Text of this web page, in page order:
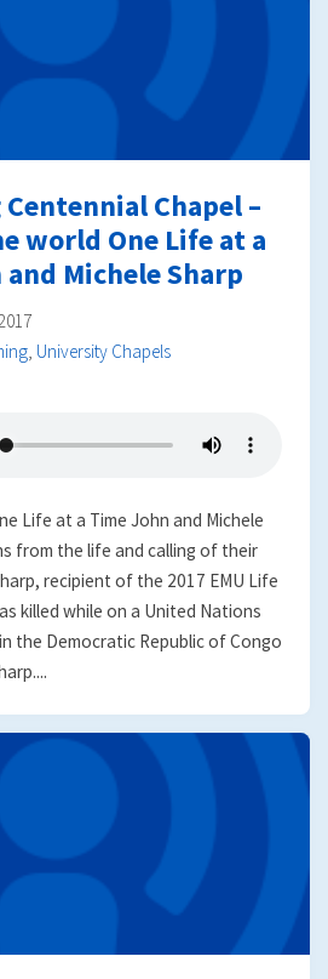
Chapel –
world One Life at a
Michele Sharp
, University Chapels
Life at a Time John and Michele
from the life and calling of their
recipient of the 2017 EMU Life
killed while on a United Nations
the Democratic Republic of Congo